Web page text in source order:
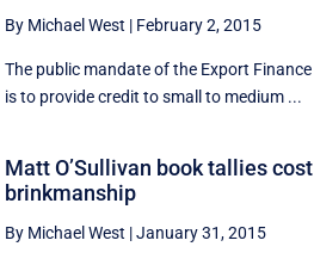
By Michael West | February 2, 2015
The public mandate of the Export
is to provide credit to small to medium ...
Matt O’Sullivan book tallies
brinkmanship
By Michael West |January 31, 2015